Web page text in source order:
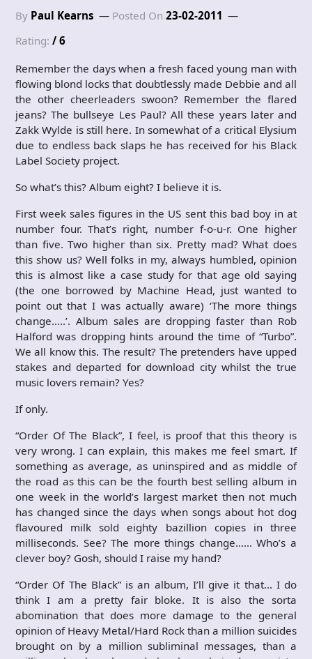
By Paul Kearns Posted On 23-02-2011
Rating: / 6
Remember the days when a fresh faced young man with
flowing blond locks that doubtlessly made Debbie and all
the other cheerleaders swoon? Remember the flared
jeans? The bullseye Les Paul? All these years later and
Zakk Wylde is still here. In somewhat of a critical Elysium
due to endless back slaps he has received for his Black
Label Society project.
So what’s this? Album eight? I believe it is.
First week sales figures in the US sent this bad boy in at
number four. That’s right, number f-o-u-r. One higher
than five. Two higher than six. Pretty mad? What does
this show us? Well folks in my, always humbled, opinion
this is almost like a case study for that age old saying
(the one borrowed by Machine Head, just wanted to
point out that I was actually aware) ‘The more things
change…..’. Album sales are dropping faster than Rob
Halford was dropping hints around the time of “Turbo”.
We all know this. The result? The pretenders have upped
stakes and departed for download city whilst the true
music lovers remain? Yes?
If only.
“Order Of The Black”, I feel, is proof that this theory is
very wrong. I can explain, this makes me feel smart. If
something as average, as uninspired and as middle of
the road as this can be the fourth best selling album in
one week in the world’s largest market then not much
has changed since the days when songs about hot dog
flavoured milk sold eighty bazillion copies in three
milliseconds. See? The more things change…… Who’s a
clever boy? Gosh, should I raise my hand?
“Order Of The Black” is an album, I’ll give it that… I do
think I am a pretty fair bloke. It is also the sorta
abomination that does more damage to the general
opinion of Heavy Metal/Hard Rock than a million suicides
brought on by a million subliminal messages, than a